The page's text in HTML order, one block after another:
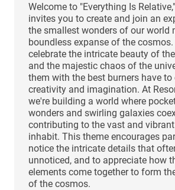
Welcome to "Everything Is
invites you to create and join an
the smallest wonders of our world
boundless expanse of the cosmos.
celebrate the intricate beauty of
and the majestic chaos of the
them with the best burners have
creativity and imagination. At
we're building a world where
wonders and swirling galaxies
contributing to the vast and
inhabit. This theme encourages
notice the intricate details that
unnoticed, and to appreciate how
elements come together to form
of the cosmos.